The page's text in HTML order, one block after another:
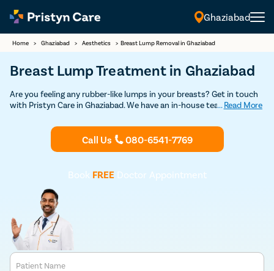
Ghaziabad
Home > Ghaziabad > Aesthetics > Breast Lump Removal in Ghaziabad
Breast Lump Treatment in Ghaziabad
Are you feeling any rubber-like lumps in your breasts? Get in touch
with Pristyn Care in Ghaziabad. We have an in-house team of highly
breast lump surgery with minimal scarring. Book your free
appointment today to consult an experienced plastic surgeon to
undergo breast lump removal surgery.
... Read More
Call Us 080-6541-7769
Book FREEDoctor Appointment
Patient Name